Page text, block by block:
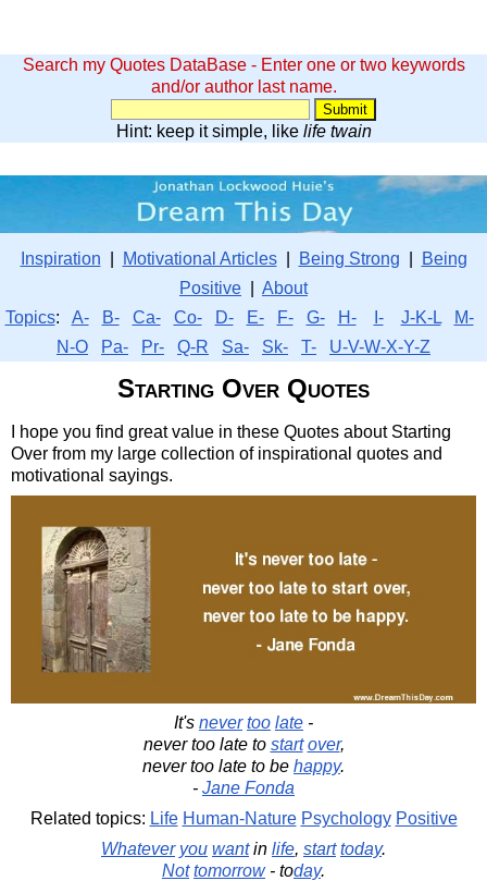
Search my Quotes DataBase - Enter one or two keywords
and/or author last name.
Hint: keep it simple, like life twain
Inspiration Motivational Articles| Being Strong
Being
Positive
About
Topics: A- B- Ca- Co- D- E- F- G- H- I- J-K-L
M-
N-O
Pa- Pr- Q-R Sa- Sk- T- U-V-W-X-Y-Z
Starting Over Quotes
I hope you find great value in these Quotes about Starting
Over from my large collection of inspirational quotes and
motivational sayings.
It's never too late -
never too late to start over,
never too late to be happy.
- Jane Fonda
Related topics: Life Human-Nature Psychology Positive
Whatever you wantin life, start today.
Not tomorrow- today.